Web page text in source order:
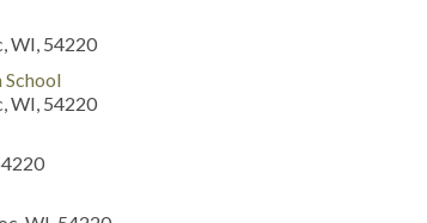
WI, 54220
School
WI, 54220